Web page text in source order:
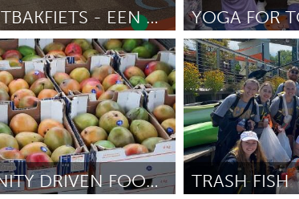
MA Gloucester, MA
CA Miami, FL New
MN Oahu, HI
PA Portland, OR
TX San Francisco, CA San
IN St. Paul, MN State
DE BUURTBAKFIETS - EEN ONTMOETINGSPLEK OP WIELEN
June 2025
Poughkeepsie, NY
Door Jaime Hyla
COMMUNITY DRIVEN FOOD RESCUE TRASH FISH